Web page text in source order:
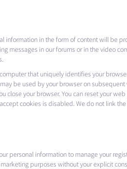
information in the form of content will be
messages in our forums or in the video
that uniquely identifies your
be used by your browser on subsequent
your browser. You can reset your
cookies is disabled. We do not link
personal information to manage your
purposes without your explicit